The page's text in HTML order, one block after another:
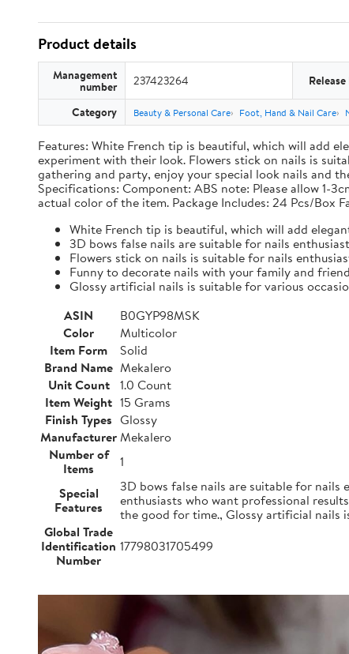
Product details
Management
number 237423264
Category Beauty & Personal Care Foot, Hand & Nail Care
Features: White French tip is beautiful, which will add
experiment with their look. Flowers stick on nails is
gathering and party, enjoy your special look nails and
Specifications: Component: ABS note: Please allow 1-
actual color of the item. Package Includes: 24 Pcs/Box
White French tip is beautiful, which will add
3D bows false nails are suitable for nails
Flowers stick on nails is suitable for nails
Funny to decorate nails with your family and
Glossy artificial nails is suitable for various
ASIN
B0GYP98MSK
Color
Multicolor
Item Form
Solid
Brand Name Mekalero
Unit Count
1.0 Count
Item Weight 15 Grams
Finish Types Glossy
ManufacturerMekalero
Number of
Items
1
Special
Features
3D bows false nails are suitable for nails
enthusiasts who want professional
the good for time., Glossy artificial nails
Global Trade
Identification
Number
17798031705499